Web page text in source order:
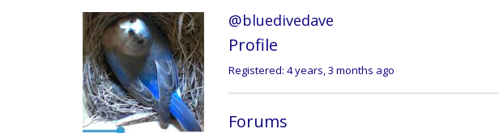
@bluedivedave
Profile
Registered: 4 years, 3 months ago
Forums